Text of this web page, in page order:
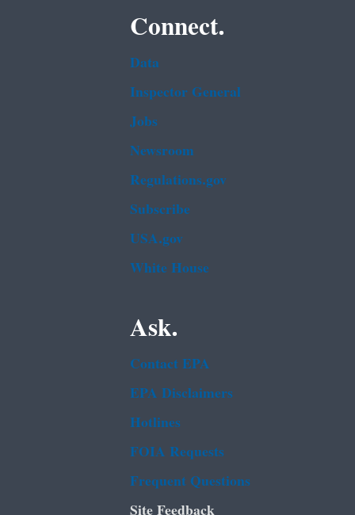
Connect.
Data
Inspector General
Jobs
Newsroom
Regulations.gov
Subscribe
USA.gov
White House
Ask.
Contact EPA
EPA Disclaimers
Hotlines
FOIA Requests
Frequent Questions